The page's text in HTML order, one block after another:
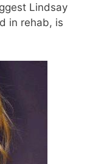
Lindsay
in rehab, is